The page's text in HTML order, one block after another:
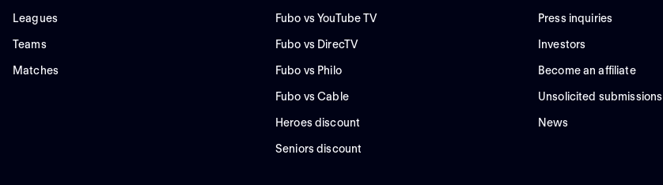
Leagues
Teams
Matches
Fubo vs YouTube TV
Fubo vs DirecTV
Fubo vs Philo
Fubo vs Cable
Heroes discount
Seniors discount
Press inquiries
Investors
Become an affiliate
Unsolicited submissions
News